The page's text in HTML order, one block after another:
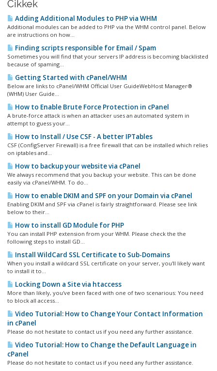
Cikkek
Adding Additional Modules to PHP via WHM
Additional modules can be added to PHP via the WHM control panel. Below
are instructions on how...
Finding scripts responsible for Email / Spam
Sometimes you will find that your servers IP address is becoming blacklisted
because of spaming...
Getting Started with cPanel/WHM
Below are links to cPanel/WHM Official User GuideWebHost Manager®
(WHM) User Guide...
How to Enable Brute Force Protection in cPanel
A brute-force attack is when an attacker uses an automated system in
attempt to guess your...
How to Install / Use CSF - A better IPTables
CSF (ConfigServer Firewall) is a free firewall that can be installed which relies
on iptables and...
How to backup your website via cPanel
We always recommend that you backup your website. This can be done
easily via cPanel/WHM. To do...
How to enable DKIM and SPF on your Domain via cPanel
Enabling DKIM and SPF via cPanel is fairly straightforward. Please see link
below to their...
How to install GD Module for PHP
You can install PHP extension from your WHM. Please check the the
following steps to install GD...
Install WildCard SSL Certificate to Sub-Domains
When you install a wildcard SSL certificate on your server, you'll likely want
to install it to...
Locking Down a Site via htaccess
More than likely, you've been faced with one of two scenarious: You need
to block all access...
Video Tutorial: How to Change Your Contact Information
in cPanel
Please do not hesitate to contact us if you need any further assistance.
Video Tutorial: How to Change the Default Language in
cPanel
Please do not hesitate to contact us if you need any further assistance.